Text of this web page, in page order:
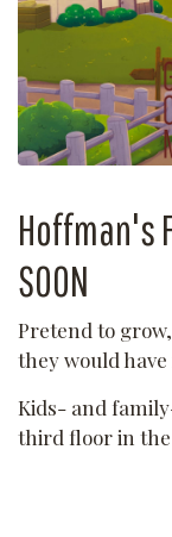
Hoffman's
SOON
Pretend to
they would
Kids- and
third floor in the